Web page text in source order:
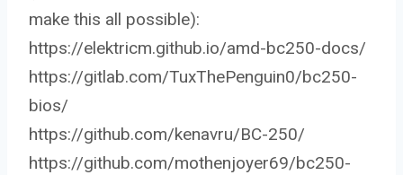
make this all possible):
https://elektricm.github.io/amd-bc250-docs/
https://gitlab.com/TuxThePenguin0/bc250-
bios/
https://github.com/kenavru/BC-250/
https://github.com/mothenjoyer69/bc250-